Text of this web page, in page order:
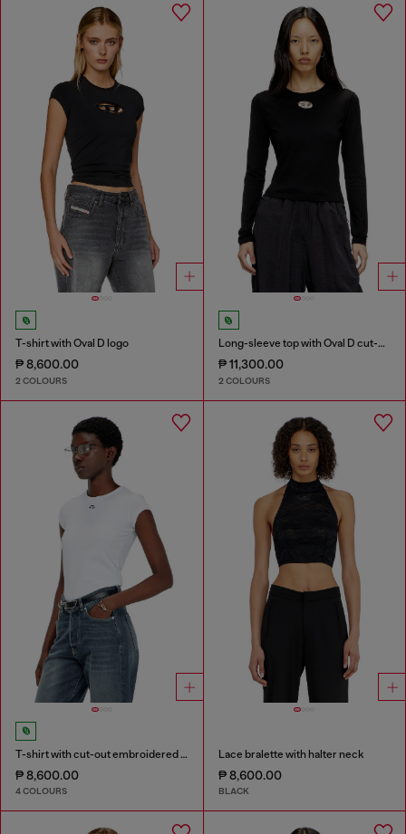
T-shirt with Oval D logo
₱ 8,600.00
2 COLOURS
Long-sleeve top with Oval D cut-out
₱ 11,300.00
2 COLOURS
T-shirt with cut-out embroidered logo
₱ 8,600.00
4 COLOURS
Lace bralette with halter neck
₱ 8,600.00
BLACK